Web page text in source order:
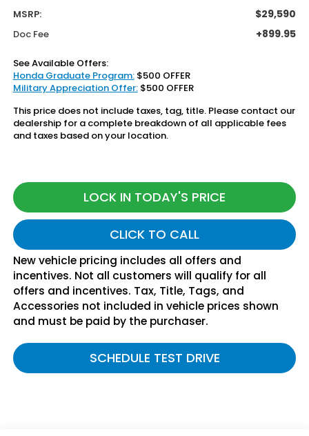
MSRP: $29,590
Doc Fee +899.95
See Available Offers:
Honda Graduate Program:$500 OFFER
Military Appreciation Offer:$500 OFFER
This price does not include taxes, tag, title. Please contact our
dealership for a complete breakdown of all applicable fees
and taxes based on your location.
LOCK IN TODAY'S PRICE
CLICK TO CALL
New vehicle pricing includes all offers and
incentives. Not all customers will qualify for all
offers and incentives. Tax, Title, Tags, and
Accessories not included in vehicle prices shown
and must be paid by the purchaser.
SCHEDULE TEST DRIVE